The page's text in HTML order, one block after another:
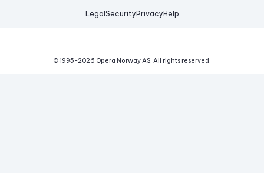
Legal Security Privacy Help
© 1995-2026 Opera Norway AS. All rights reserved.